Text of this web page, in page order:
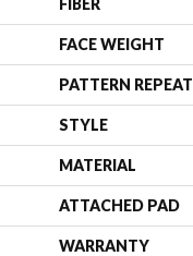
FACE WEIGHT
PATTERN REPEAT
STYLE
MATERIAL
ATTACHED PAD
WARRANTY